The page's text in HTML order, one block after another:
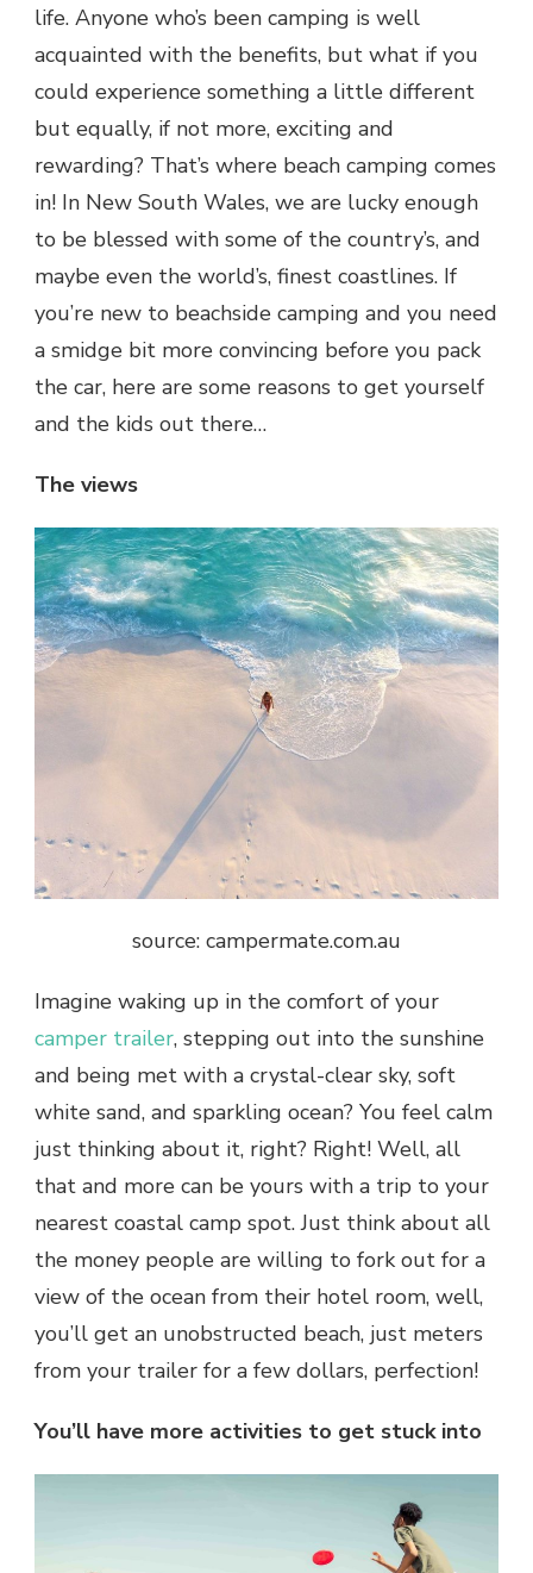
life. Anyone who’s been camping is well
acquainted with the benefits, but what if you
could experience something a little different
but equally, if not more, exciting and
rewarding? That’s where beach camping comes
in! In New South Wales, we are lucky enough
to be blessed with some of the country’s, and
maybe even the world’s, finest coastlines. If
you’re new to beachside camping and you need
a smidge bit more convincing before you pack
the car, here are some reasons to get yourself
and the kids out there…
The views
source: campermate.com.au
Imagine waking up in the comfort of your
camper trailer, stepping out into the sunshine
and being met with a crystal-clear sky, soft
white sand, and sparkling ocean? You feel calm
just thinking about it, right? Right! Well, all
that and more can be yours with a trip to your
nearest coastal camp spot. Just think about all
the money people are willing to fork out for a
view of the ocean from their hotel room, well,
you’ll get an unobstructed beach, just meters
from your trailer for a few dollars, perfection!
You’ll have more activities to get stuck into